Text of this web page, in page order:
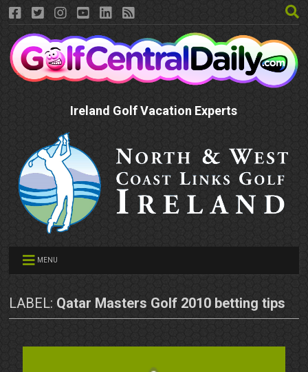
Ireland Golf Vacation Experts
MENU
LABEL: Qatar Masters Golf 2010 betting tips